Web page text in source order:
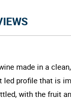
made in a
profile that is
with the fruit